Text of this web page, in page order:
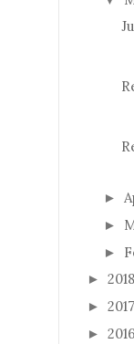
►
►
►
► 2018
► 2017
► 2016